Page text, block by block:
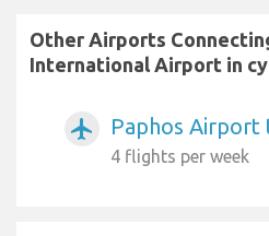
Other Airports
International Airport in
airplanemode_active Paphos Airport
4 flights per week